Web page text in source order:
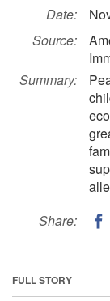
Date:
Source:
Summary:
Share:
FULL STORY